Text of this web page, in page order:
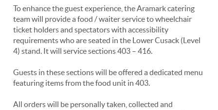
To enhance the guest experience, the Aramark catering
team will provide a food / waiter service to wheelchair
ticket holders and spectators with accessibility
requirements who are seated in the Lower Cusack (Level
4) stand. It will service sections 403 – 416.
Guests in these sections will be offered a dedicated menu
featuring items from the food unit in 403.
All orders will be personally taken, collected and